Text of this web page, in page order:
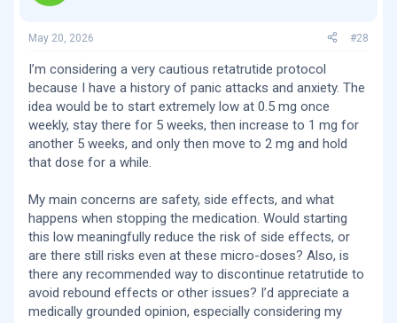
May 20, 2026 #28
I’m considering a very cautious retatrutide protocol
because I have a history of panic attacks and anxiety. The
idea would be to start extremely low at 0.5 mg once
weekly, stay there for 5 weeks, then increase to 1 mg for
another 5 weeks, and only then move to 2 mg and hold
that dose for a while.
My main concerns are safety, side effects, and what
happens when stopping the medication. Would starting
this low meaningfully reduce the risk of side effects, or
are there still risks even at these micro-doses? Also, is
there any recommended way to discontinue retatrutide to
avoid rebound effects or other issues? I’d appreciate a
medically grounded opinion, especially considering my